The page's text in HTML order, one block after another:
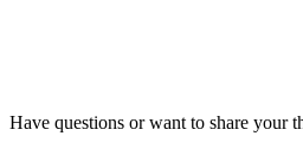
Have questions or want to share your